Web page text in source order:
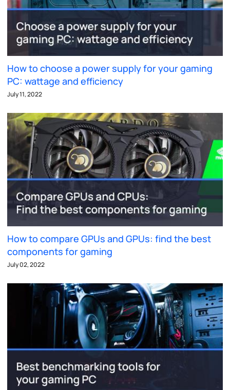
How to choose a power supply for your gaming
PC: wattage and efficiency
July 11, 2022
How to compare GPUs and GPUs: find the best
components for gaming
July 02, 2022